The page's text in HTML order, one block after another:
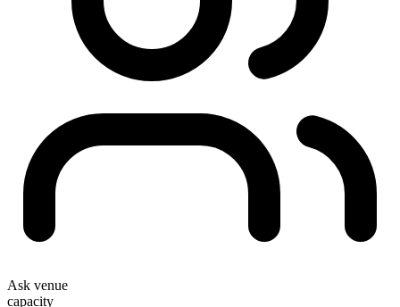
Ask venue
capacity